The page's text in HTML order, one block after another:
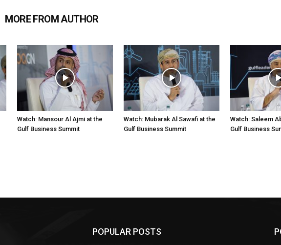
MORE FROM AUTHOR
Watch: Mansour Al Ajmi at the
Gulf Business Summit
Watch: Mubarak Al Sawafi at the
Gulf Business Summit
Watch: Saleem
Gulf Business
POPULAR POSTS